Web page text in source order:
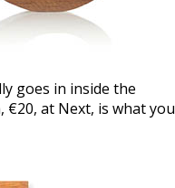
goes in inside the
€20, at Next, is what you